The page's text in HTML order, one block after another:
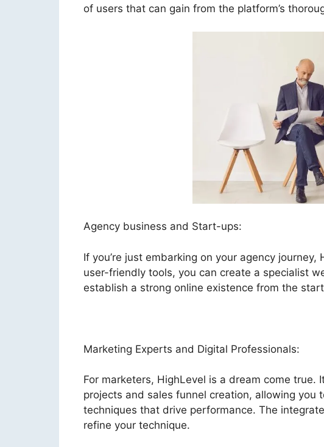
of users that can gain from the platform’s
Agency business and Start-ups:
If you’re just embarking on your agency
user-friendly tools, you can create a specialist
establish a strong online existence from the
Marketing Experts and Digital Professionals:
For marketers, HighLevel is a dream come
projects and sales funnel creation, allowing
techniques that drive performance. The
refine your technique.